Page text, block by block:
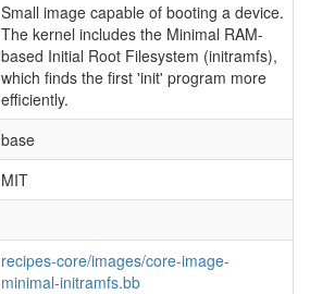
Small image capable of booting a device.
The kernel includes the Minimal RAM-
based Initial Root Filesystem (initramfs),
which finds the first 'init' program more
efficiently.
base
MIT
recipes-core/images/core-image-
minimal-initramfs.bb